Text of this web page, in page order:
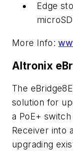
Edge
More Info:
Altronix
The
solution for
a PoE+
Receiver into
upgrading